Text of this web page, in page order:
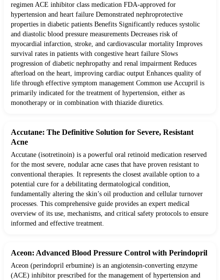
regimen ACE inhibitor class medication FDA-approved for
hypertension and heart failure Demonstrated nephroprotective
properties in diabetic patients Benefits Significantly reduces systolic
and diastolic blood pressure measurements Decreases risk of
myocardial infarction, stroke, and cardiovascular mortality Improves
survival rates in patients with congestive heart failure Slows
progression of diabetic nephropathy and renal impairment Reduces
afterload on the heart, improving cardiac output Enhances quality of
life through effective symptom management Common use Accupril is
primarily indicated for the treatment of hypertension, either as
monotherapy or in combination with thiazide diuretics.
Accutane: The Definitive Solution for Severe, Resistant
Acne
Accutane (isotretinoin) is a powerful oral retinoid medication reserved
for the most severe, nodular acne cases that have proven resistant to
conventional therapies. It represents the closest available option to a
potential cure for a debilitating dermatological condition,
fundamentally altering the skin’s oil production and cellular turnover
processes. This comprehensive guide provides an expert medical
overview of its use, mechanisms, and critical safety protocols to ensure
informed and effective treatment.
Aceon: Advanced Blood Pressure Control with Perindopril
Aceon (perindopril erbumine) is an angiotensin-converting enzyme
(ACE) inhibitor prescribed for the management of hypertension and